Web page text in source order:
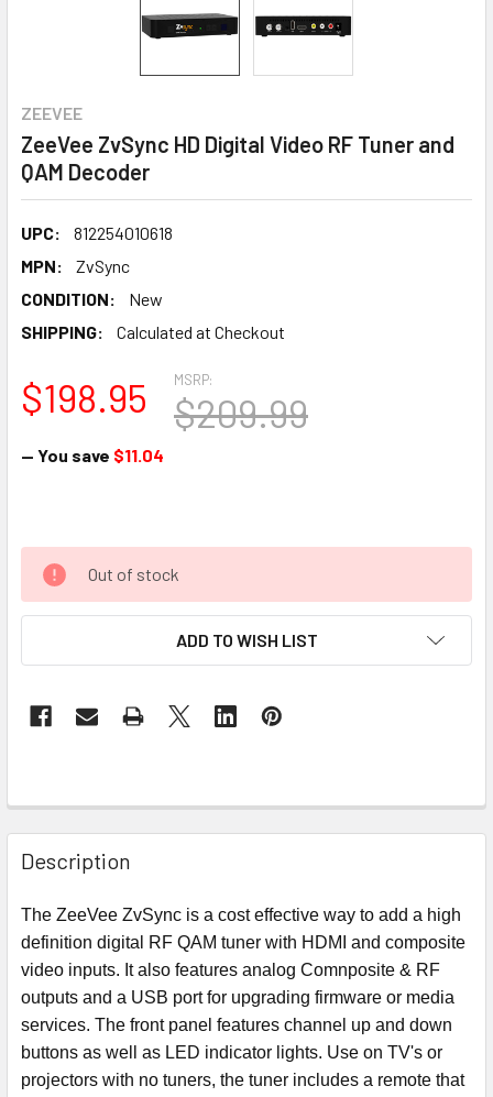
ZEEVEE
ZeeVee ZvSync HD Digital Video RF Tuner and
QAM Decoder
UPC:
812254010618
MPN:
ZvSync
CONDITION:
New
SHIPPING:
Calculated at Checkout
MSRP:
$209.99
$198.95
— You save $11.04
Out of stock
ADD TO WISH LIST
Description
The ZeeVee ZvSync is a cost effective way to add a high
definition digital RF QAM tuner with HDMI and composite
video inputs. It also features analog Comnposite & RF
outputs and a USB port for upgrading firmware or media
services. The front panel features channel up and down
buttons as well as LED indicator lights. Use on TV's or
projectors with no tuners, the tuner includes a remote that